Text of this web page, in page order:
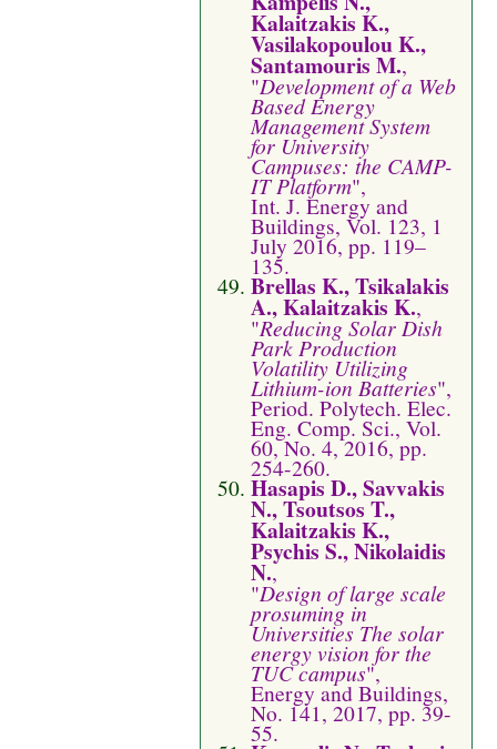
Kalaitzakis K.,
Vasilakopoulou K.,
Santamouris M.,
"Development of a Web
Based Energy
Management System
for University
Campuses: the CAMP-
IT Platform",
Int. J. Energy and
Buildings, Vol. 123, 1
July 2016, pp. 119–
135.
Brellas K., Tsikalakis
A., Kalaitzakis K.,
"Reducing Solar Dish
Park Production
Volatility Utilizing
Lithium-ion Batteries",
Period. Polytech. Elec.
Eng. Comp. Sci., Vol.
60, No. 4, 2016, pp.
254-260.
Hasapis D., Savvakis
N., Tsoutsos T.,
Kalaitzakis K.,
Psychis S., Nikolaidis
N.,
"Design of large scale
prosuming in
Universities The solar
energy vision for the
TUC campus",
Energy and Buildings,
No. 141, 2017, pp. 39-
55.